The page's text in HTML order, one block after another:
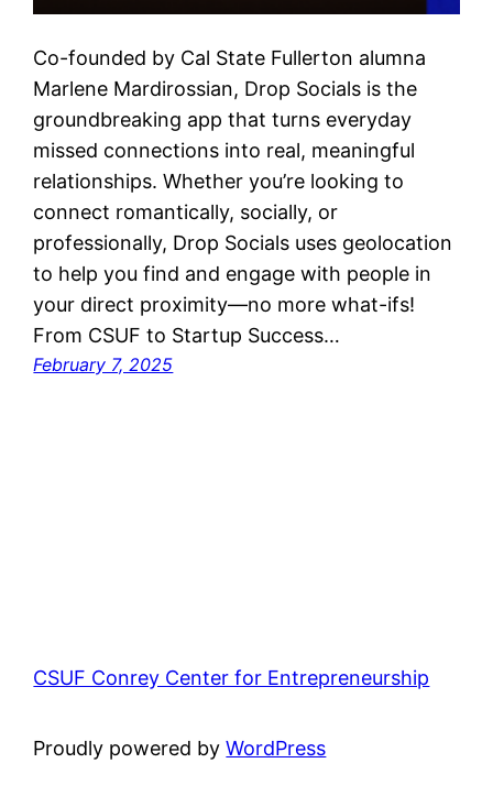
Co-founded by Cal State Fullerton alumna
Marlene Mardirossian, Drop Socials is the
groundbreaking app that turns everyday
missed connections into real, meaningful
relationships. Whether you’re looking to
connect romantically, socially, or
professionally, Drop Socials uses geolocation
to help you find and engage with people in
your direct proximity—no more what-ifs!
From CSUF to Startup Success…
February 7, 2025
CSUF Conrey Center for Entrepreneurship
Proudly powered byWordPress